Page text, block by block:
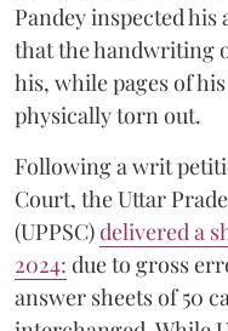
Pandey inspected
that the handwriting
his, while pages of
physically torn out.
​Following a writ
Court, the Uttar
(UPPSC)delivered a
2024: due to gross
answer sheets of 50